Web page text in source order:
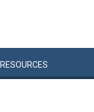
RESOURCES